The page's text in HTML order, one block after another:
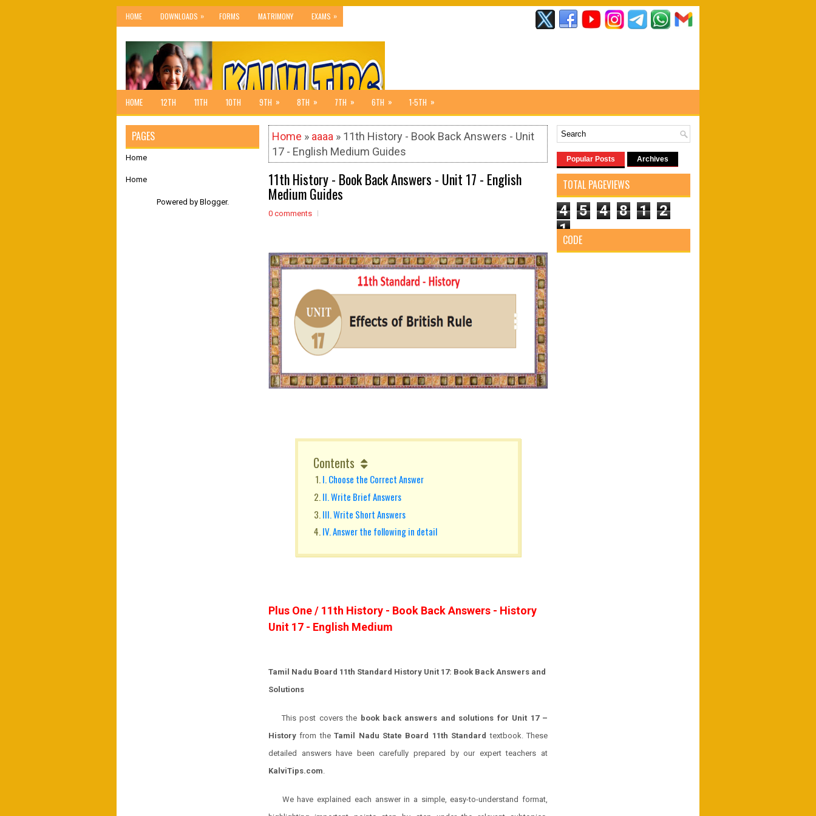
HOME DOWNLOADS » FORMS MATRIMONY EXAMS »
HOME 12TH 11TH 10TH 9TH » 8TH » 7TH » 6TH » 1-5TH »
Home » aaaa » 11th History - Book Back Answers - Unit
17 - English Medium Guides
11th History - Book Back Answers - Unit 17 - English
Medium Guides
0 comments
Contents
I. Choose the Correct Answer
II. Write Brief Answers
III. Write Short Answers
IV. Answer the following in detail
Plus One / 11th History - Book Back Answers - History
Unit 17 - English Medium
Tamil Nadu Board 11th Standard History Unit 17: Book Back Answers and
Solutions
This post covers the book back answers and solutions for Unit 17 –
History from theTamil Nadu State Board 11th Standardtextbook. These
detailed answers have been carefully prepared by our expert teachers at
KalviTips.com.
We have explained each answer in a simple, easy-to-understand format,
PAGES
Home
Home
Powered by Blogger.
Popular Posts Archives
TOTAL PAGEVIEWS
4 5 4 8 1
2
1
CODE